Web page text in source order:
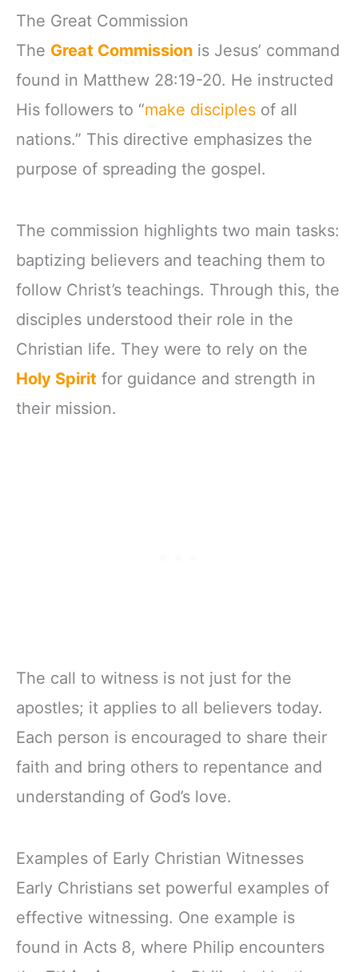
The Great Commission
The Great Commission is Jesus’ command
found in Matthew 28:19-20. He instructed
His followers to “make disciples of all
nations.” This directive emphasizes the
purpose of spreading the gospel.
The commission highlights two main tasks:
baptizing believers and teaching them to
follow Christ’s teachings. Through this, the
disciples understood their role in the
Christian life. They were to rely on the
Holy Spirit for guidance and strength in
their mission.
The call to witness is not just for the
apostles; it applies to all believers today.
Each person is encouraged to share their
faith and bring others to repentance and
understanding of God’s love.
Examples of Early Christian Witnesses
Early Christians set powerful examples of
effective witnessing. One example is
found in Acts 8, where Philip encounters